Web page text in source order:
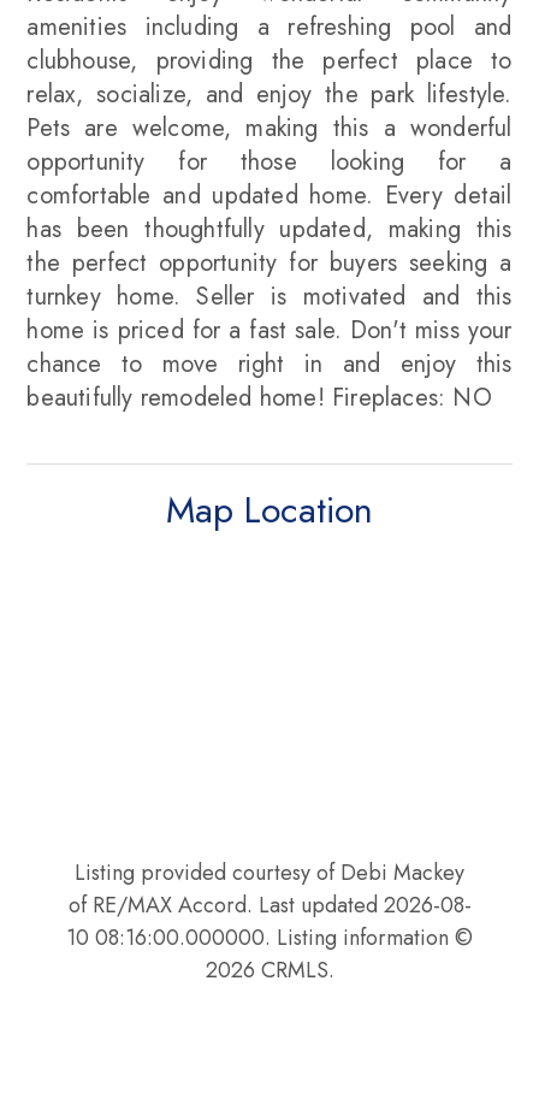
amenities including a refreshing pool and
clubhouse, providing the perfect place to
relax, socialize, and enjoy the park lifestyle.
Pets are welcome, making this a wonderful
opportunity for those looking for a
comfortable and updated home. Every detail
has been thoughtfully updated, making this
the perfect opportunity for buyers seeking a
turnkey home. Seller is motivated and this
home is priced for a fast sale. Don't miss your
chance to move right in and enjoy this
beautifully remodeled home! Fireplaces: NO
Map Location
Listing provided courtesy of Debi Mackey
of RE/MAX Accord. Last updated 2026-08-
10 08:16:00.000000. Listing information ©
2026 CRMLS.